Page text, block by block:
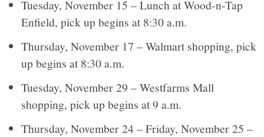
Tuesday, November 15 – Lunch at Wood-n-Tap
Enfield, pick up begins at 8:30 a.m.
Thursday, November 17 – Walmart shopping, pick
up begins at 8:30 a.m.
Tuesday, November 29 – Westfarms Mall
shopping, pick up begins at 9 a.m.
Thursday, November 24 – Friday, November 25 –